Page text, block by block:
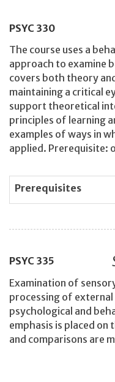
PSYC 330
The course uses a
approach to examine
covers both theory
maintaining a critical
support theoretical
principles of learning
examples of ways in
applied. Prerequisite:
Prerequisites
PSYC 335
Examination of
processing of
psychological and
emphasis is placed
and comparisons are